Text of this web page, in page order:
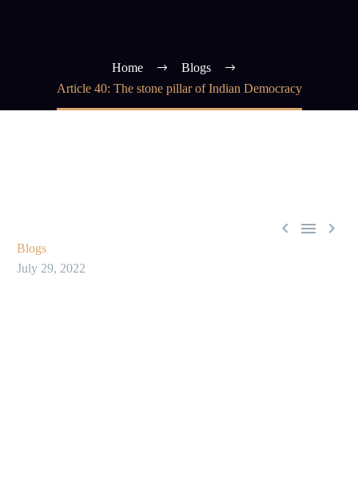
Home
Blogs
Article 40: The stone pillar of Indian Democracy
  
Blogs
July 29, 2022